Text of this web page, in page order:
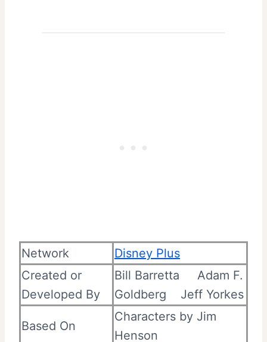
Network
Disney Plus
Created or
Developed By
Bill Barretta
Adam F.
Goldberg Jeff Yorkes
Based On
Characters by Jim
Henson